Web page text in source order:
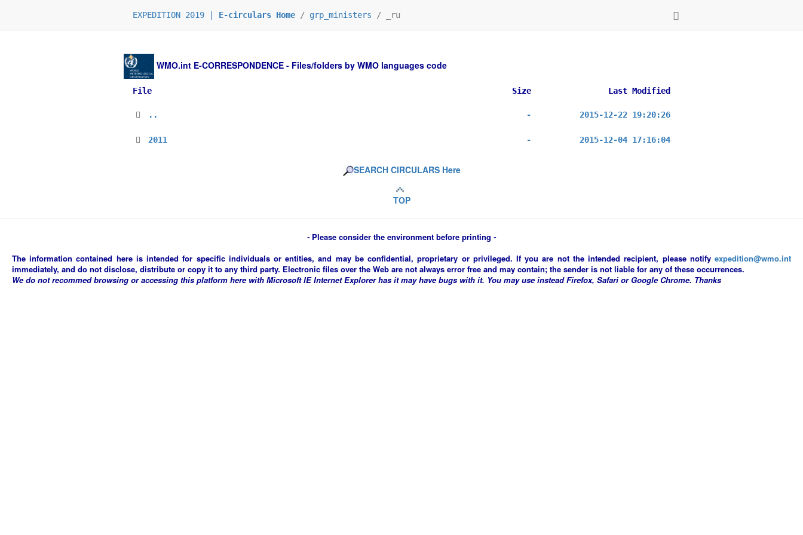
EXPEDITION 2019 | E-circulars Home / grp_ministers / _ru
WMO.int E-CORRESPONDENCE - Files/folders by WMO languages code
File Size Last Modified
.. - 2015-12-22 19:20:26
2011 - 2015-12-04 17:16:04
SEARCH CIRCULARS Here
TOP
-Please consider the environment before printing -
The information contained here is intended for specific individuals or entities, and may be confidential, proprietary or privileged. If you are not the intended recipient, please notify expedition@wmo.int
immediately, and do not disclose, distribute or copy it to any third party. Electronic files over the Web are not always error free and may contain; the sender is not liable for any of these occurrences.
We do not recommed browsing or accessing this platform here with Microsoft IE Internet Explorer has it may have bugs with it. You may use instead Firefox, Safari or Google Chrome. Thanks